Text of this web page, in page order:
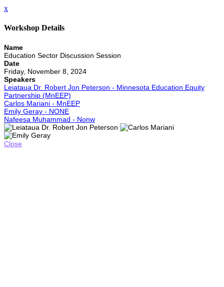
x
Workshop Details
Name
Education Sector Discussion Session
Date
Friday, November 8, 2024
Speakers
Leiataua Dr. Robert Jon Peterson - Minnesota Education Equity
Partnership (MnEEP)
Carlos Mariani - MnEEP
Emily Geray - NONE
Nafeesa Muhammad - Nonw
Close